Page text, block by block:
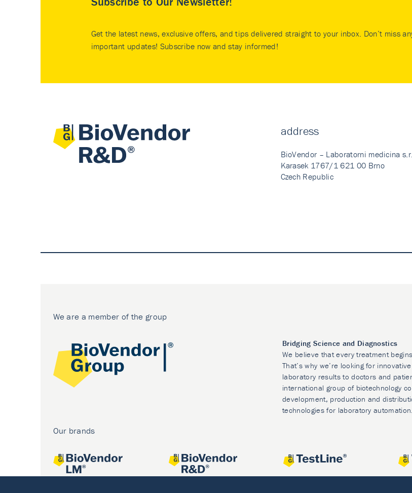
Get the latest news, exclusive offers, and tips delivered straight to your inbox. Don’t miss
important updates! Subscribe now and stay informed!
address
BioVendor – Laboratorni medicina
Karasek 1767/1 621 00 Brno
Czech Republic
We are a member of the group
Bridging Science and Diagnostics
We believe that every treatment
That’s why we’re looking for
laboratory results to doctors and
international group of biotechnology
development, production and
technologies for laboratory automation.
Our brands